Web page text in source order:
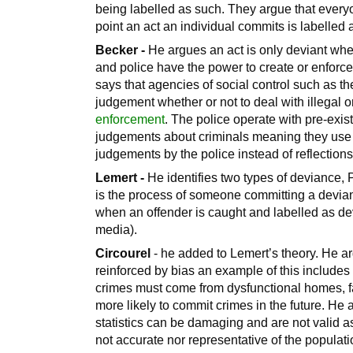
being labelled as such. They argue that
point an act an individual commits is labelled
Becker - He argues an act is only deviant
and police have the power to create or
says that agencies of social control such as
judgement whether or not to deal with illegal
enforcement. The police operate with pre-
judgements about criminals meaning they
judgements by the police instead of
Lemert - He identifies two types of
is the process of someone committing a
when an offender is caught and labelled as
media).
Circourel - he added to Lemert’s theory. He
reinforced by bias an example of this
crimes must come from dysfunctional
more likely to commit crimes in the future.
statistics can be damaging and are not valid
not accurate nor representative of the